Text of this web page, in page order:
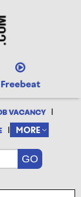
Freebeat
VACANCY |
| MORE